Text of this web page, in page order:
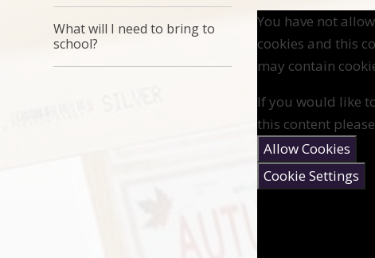
You have not
cookies and this
may contain
If you would like
this content please
Allow Cookies
Cookie Settings
What will I need to bring to
school?